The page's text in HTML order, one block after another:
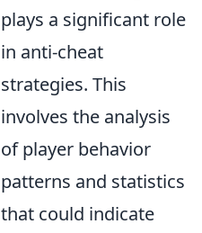
plays a significant role
in anti-cheat
strategies. This
involves the analysis
of player behavior
patterns and statistics
that could indicate